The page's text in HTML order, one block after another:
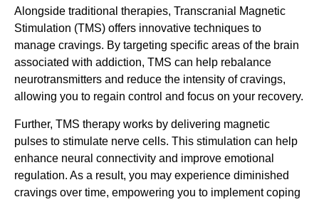
Alongside traditional therapies, Transcranial Magnetic
Stimulation (TMS) offers innovative techniques to
manage cravings. By targeting specific areas of the brain
associated with addiction, TMS can help rebalance
neurotransmitters and reduce the intensity of cravings,
allowing you to regain control and focus on your recovery.
Further, TMS therapy works by delivering magnetic
pulses to stimulate nerve cells. This stimulation can help
enhance neural connectivity and improve emotional
regulation. As a result, you may experience diminished
cravings over time, empowering you to implement coping